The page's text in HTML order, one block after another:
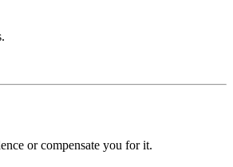
or compensate you for it.